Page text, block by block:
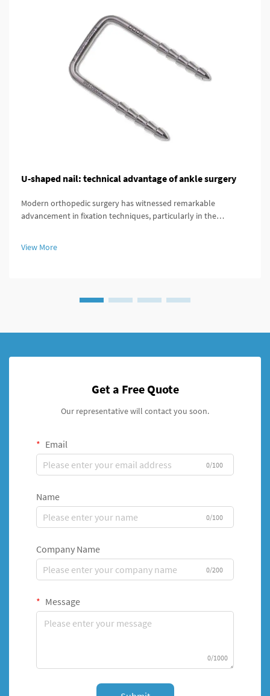
U-shaped nail: technical advantage of ankle surgery
Modern orthopedic surgery has witnessed remarkable
advancement in fixation techniques, particularly in the
significant breakthroug...
View More
Get a Free Quote
Our representative will contact you soon.
Email
0/100
Name
0/100
Company Name
0/200
Message
0/1000